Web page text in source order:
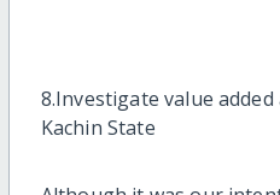
8.Investigate value
Kachin State